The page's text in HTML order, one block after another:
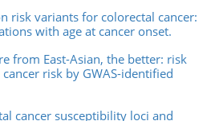
risk variants for colorectal cancer:
with age at cancer onset.
from East-Asian, the better: risk
risk by GWAS-identified
cancer susceptibility loci and